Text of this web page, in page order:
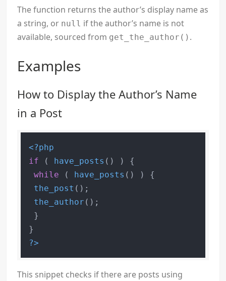
The function returns the author’s display name as
a string, or null if the author’s name is not
available, sourced from get_the_author() .
Examples
How to Display the Author’s Name
in a Post
<?php
if ( have_posts () ) {
while ( have_posts () ) {
the_post ();
the_author ();
}
?>
This snippet checks if there are posts using